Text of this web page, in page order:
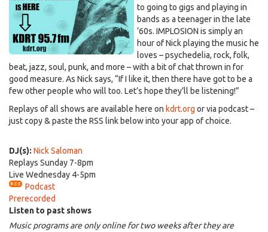
to going to gigs and playing in
bands as a teenager in the late
’60s. IMPLOSION is simply an
hour of Nick playing the music he
loves – psychedelia, rock, folk,
beat, jazz, soul, punk, and more – with a bit of chat thrown in for
good measure. As Nick says, “If I like it, then there have got to be a
few other people who will too. Let’s hope they’ll be listening!”
Replays of all shows are available here on kdrt.org or via podcast –
just copy & paste the RSS link below into your app of choice.
DJ(s): Nick Saloman
Replays Sunday 7-8pm
Live Wednesday 4-5pm
Podcast
Prerecorded
Listen to past shows
Music programs are only online for two weeks after they are